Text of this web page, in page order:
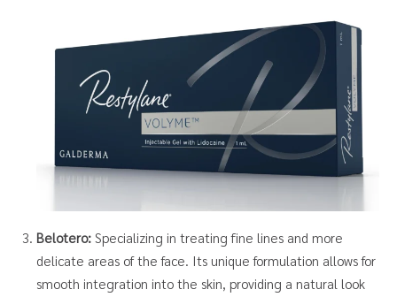
Belotero: Specializing in treating fine lines and more
delicate areas of the face. Its unique formulation allows for
smooth integration into the skin, providing a natural look